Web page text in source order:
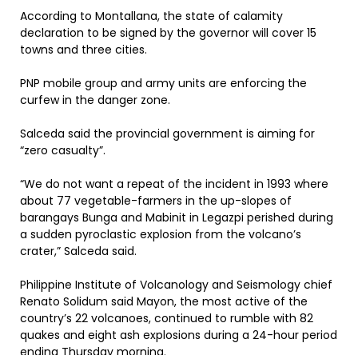
According to Montallana, the state of calamity
declaration to be signed by the governor will cover 15
towns and three cities.
PNP mobile group and army units are enforcing the
curfew in the danger zone.
Salceda said the provincial government is aiming for
“zero casualty”.
“We do not want a repeat of the incident in 1993 where
about 77 vegetable-farmers in the up-slopes of
barangays Bunga and Mabinit in Legazpi perished during
a sudden pyroclastic explosion from the volcano’s
crater,” Salceda said.
Philippine Institute of Volcanology and Seismology chief
Renato Solidum said Mayon, the most active of the
country’s 22 volcanoes, continued to rumble with 82
quakes and eight ash explosions during a 24-hour period
ending Thursday morning.